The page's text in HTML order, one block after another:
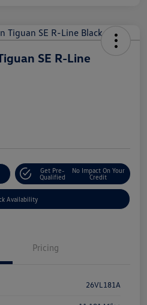
SE R-Line
Get Pre-
Qualified
No Impact On Your
Credit
Availability
Pricing
26VL181A